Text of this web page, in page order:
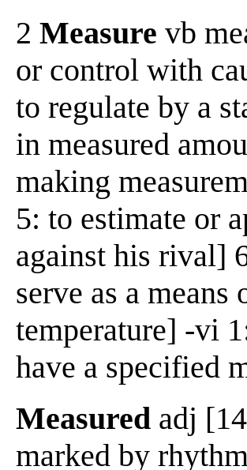
2 Measure vb
or control with
to regulate by a
in measured
making
5: to estimate or
against his rival]
serve as a
temperature] -vi
have a specified
Measured adj
marked by